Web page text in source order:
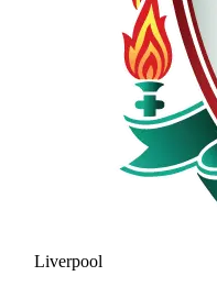
Liverpool